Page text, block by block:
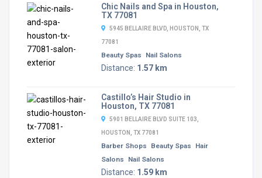
Chic Nails and Spa in Houston,
TX 77081
5945 BELLAIRE BLVD, HOUSTON, TX
77081
Beauty Spas Nail Salons
Distance: 1.57 km
Castillo’s Hair Studio in
Houston, TX 77081
5901 BELLAIRE BLVD SUITE 103,
HOUSTON, TX 77081
Barber Shops Beauty Spas
Hair
Salons
Nail Salons
Distance: 1.59 km